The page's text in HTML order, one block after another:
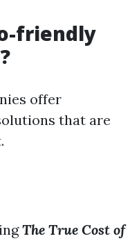
friendly
offer
that are
The True Cost of